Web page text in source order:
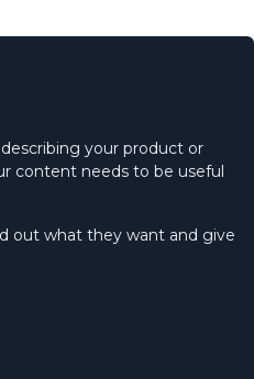
your product or
content needs to be useful
out what they want and give